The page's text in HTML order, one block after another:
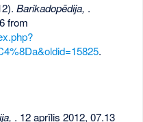
Barikadopēdija, .
from
.
. 12 aprīlis 2012, 07.13